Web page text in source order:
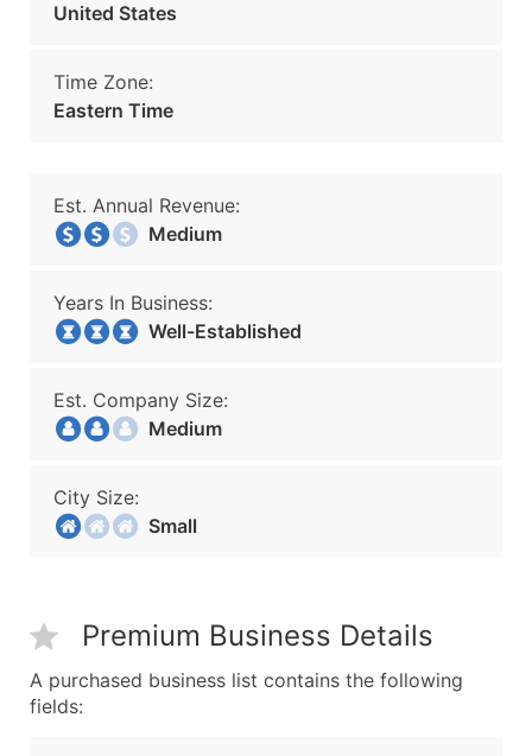
United States
Time Zone:
Eastern Time
Est. Annual Revenue:
Medium
Years In Business:
Well-Established
Est. Company Size:
Medium
City Size:
Small
Premium Business Details
A purchased business list contains the following
fields: